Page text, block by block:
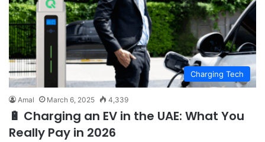
Charging Tech
Amal March 6, 2025 4,339
🔋 Charging an EV in the UAE: What You
Really Pay in 2026